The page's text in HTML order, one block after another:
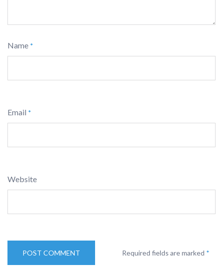
Name *
Email *
Website
Required fields are marked *